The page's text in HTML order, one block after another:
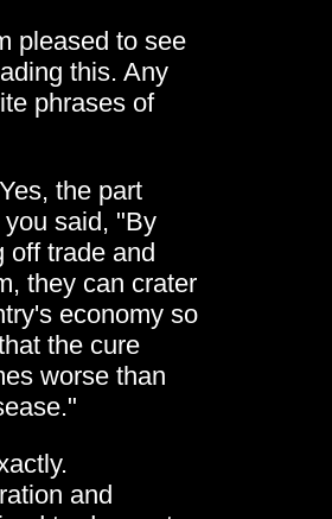
pleased to see
this. Any
phrases of
Yes, the part
said, "By
off trade and
they can crater
economy so
the cure
worse than
and